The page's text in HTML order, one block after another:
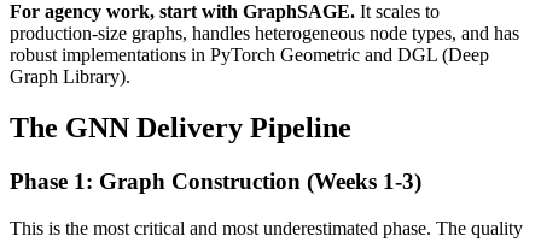
For agency work, start with GraphSAGE. It scales to
production-size graphs, handles heterogeneous node types, and has
robust implementations in PyTorch Geometric and DGL (Deep
Graph Library).
The GNN Delivery Pipeline
Phase 1: Graph Construction (Weeks 1-3)
This is the most critical and most underestimated phase. The quality